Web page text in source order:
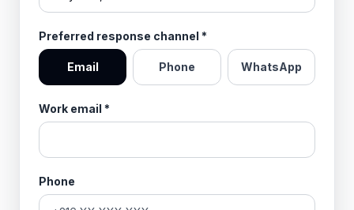
Preferred response channel *
Email Phone WhatsApp
Work email *
Phone